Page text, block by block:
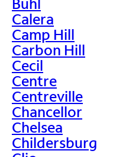
Calera
Camp Hill
Carbon Hill
Cecil
Centre
Centreville
Chancellor
Chelsea
Childersburg